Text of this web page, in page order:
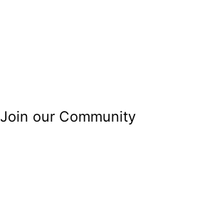
Join our Community